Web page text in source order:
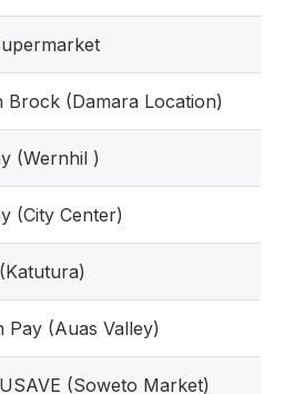
Brock (Damara Location)
(Wernhil )
(City Center)
Pay (Auas Valley)
(Soweto Market)